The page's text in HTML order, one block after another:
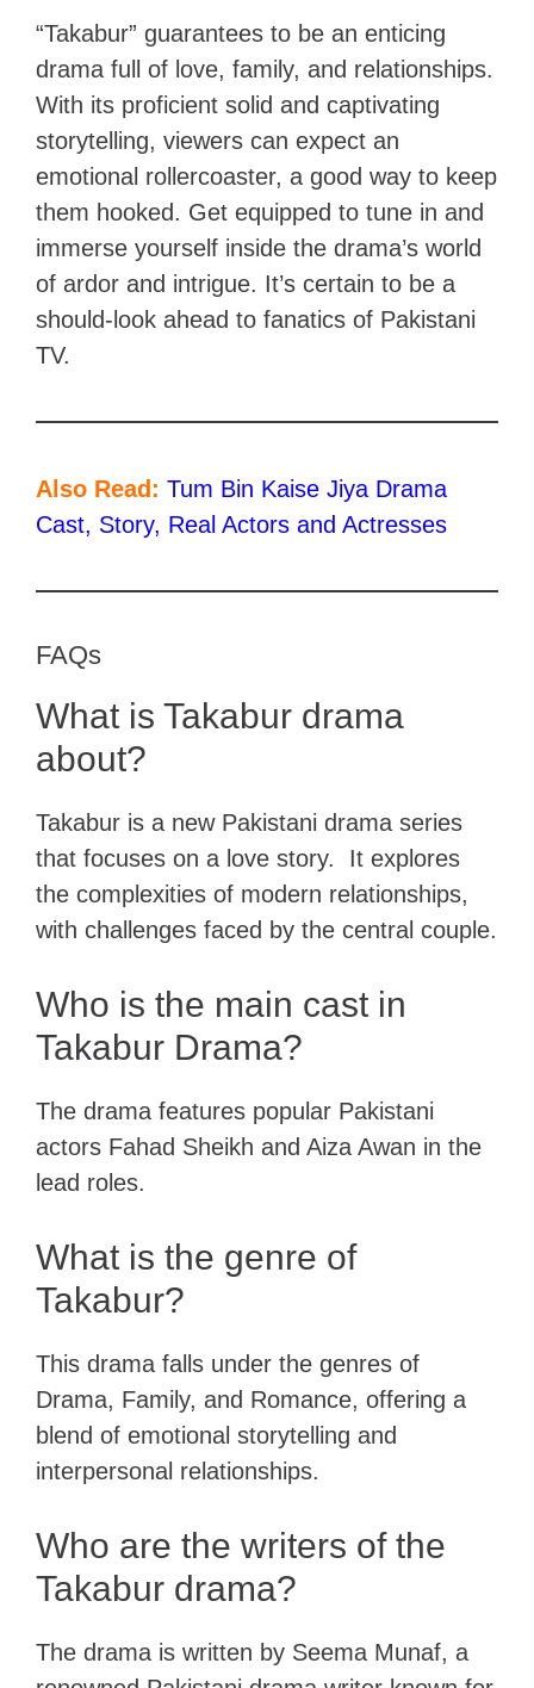
“Takabur” guarantees to be an enticing
drama full of love, family, and relationships.
With its proficient solid and captivating
storytelling, viewers can expect an
emotional rollercoaster, a good way to keep
them hooked. Get equipped to tune in and
immerse yourself inside the drama’s world
of ardor and intrigue. It’s certain to be a
should-look ahead to fanatics of Pakistani
TV.
Also Read: Tum Bin Kaise Jiya Drama
Cast, Story, Real Actors and Actresses
FAQs
What is Takabur drama
about?
Takabur is a new Pakistani drama series
that focuses on a love story. It explores
the complexities of modern relationships,
with challenges faced by the central couple.
Who is the main cast in
Takabur Drama?
The drama features popular Pakistani
actors Fahad Sheikh and Aiza Awan in the
lead roles.
What is the genre of
Takabur?
This drama falls under the genres of
Drama, Family, and Romance, offering a
blend of emotional storytelling and
interpersonal relationships.
Who are the writers of the
Takabur drama?
The drama is written by Seema Munaf, a